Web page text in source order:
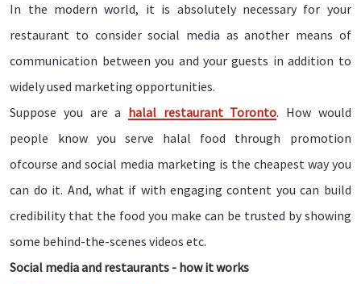
In the modern world, it is absolutely necessary for your
restaurant to consider social media as another means of
communication between you and your guests in addition to
widely used marketing opportunities.
Suppose you are a halal restaurant Toronto. How would
people know you serve halal food through promotion
ofcourse and social media marketing is the cheapest way you
can do it. And, what if with engaging content you can build
credibility that the food you make can be trusted by showing
some behind-the-scenes videos etc.
Social media and restaurants - how it works